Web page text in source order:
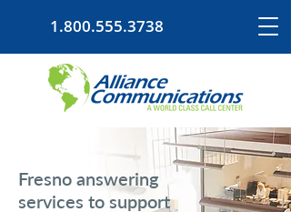
1.800.555.3738
Fresno answering
services to support